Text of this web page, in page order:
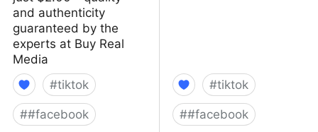
and authenticity
guaranteed by the
experts at Buy Real
Media
#tiktok
##facebook
#tiktok
##facebook